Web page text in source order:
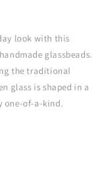
look with this
glassbeads.
the traditional
glass is shaped in a
one-of-a-kind.